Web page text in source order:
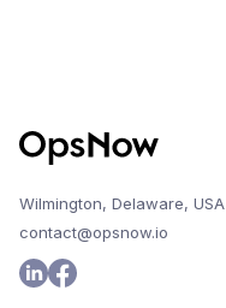
Wilmington, Delaware, USA
contact@opsnow.io